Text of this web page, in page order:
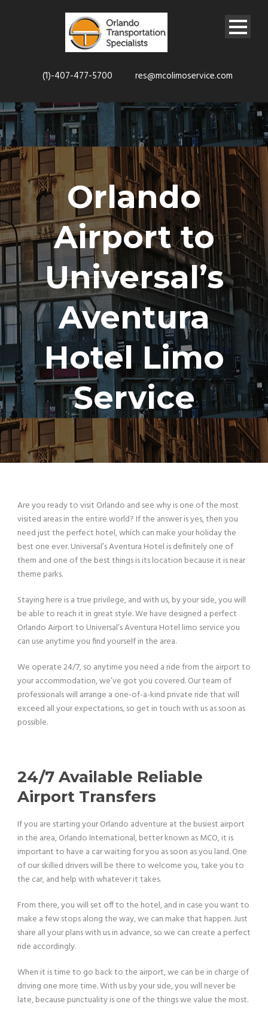
(1)-407-477-5700 res@mcolimoservice.com
Orlando
Airport to
Universal’s
Aventura
Hotel Limo
Service
Are you ready to visit Orlando and see why is one ofthe most
visited areas in the entire world? If the answer is yes, then you
need just the perfect hotel, which can make your holiday the
best one ever.Universal’s Aventura Hotel is definitely one of
them and one of the best thingsis its location because it is near
theme parks.
Staying here is a true privilege, and with us, by your side, you will
be able to reach it in great style. We have designed a perfect
Orlando Airport to Universal’s Aventura Hotel limo service you
can use anytime you find yourself in the area.
We operate 24/7, so anytime you need a ride from the airport to
your accommodation, we’ve got you covered. Our team of
professionals will arrange a one-of-a-kind private ride that will
exceed all your expectations, so get in touch with us as soon as
possible.
24/7 Available Reliable
Airport Transfers
If you are starting your Orlando adventure at the busiest airport
in the area, Orlando International, better known as MCO, it is
important to have a car waiting for you as soon as you land. One
of our skilled drivers will be there to welcome you, take you to
the car, and help with whatever it takes.
From there, you will set off to the hotel, and in case you want to
make a few stops along the way, we can make that happen. Just
share all your plans with us in advance, so we can create a perfect
ride accordingly.
When it is time to go back to the airport, we can be in charge of
driving one more time. With us by your side, you will never be
late, because punctuality is one of the things we value the most.